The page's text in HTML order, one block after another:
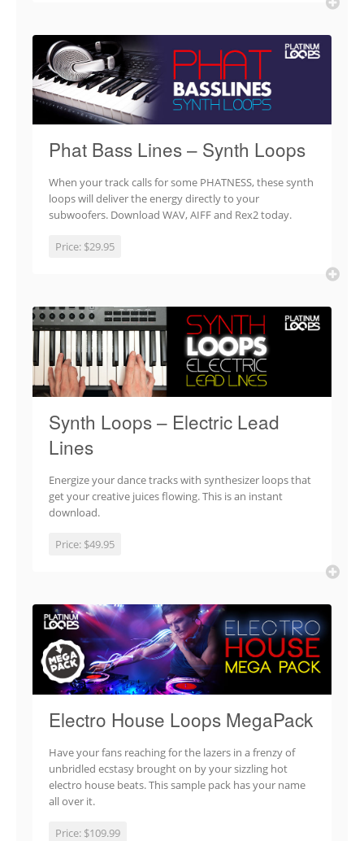
Phat Bass Lines – Synth Loops
When your track calls for some PHATNESS, these synth
loops will deliver the energy directly to your
subwoofers. Download WAV, AIFF and Rex2 today.
Price: $29.95
Synth Loops – Electric Lead
Lines
Energize your dance tracks with synthesizer loops that
get your creative juices flowing. This is an instant
download.
Price: $49.95
Electro House Loops MegaPack
Have your fans reaching for the lazers in a frenzy of
unbridled ecstasy brought on by your sizzling hot
electro house beats. This sample pack has your name
all over it.
Price: $109.99